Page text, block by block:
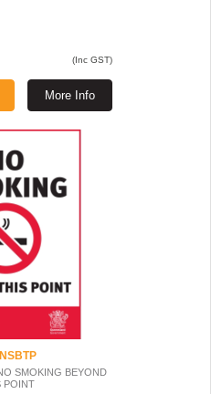
(Inc GST)
More Info
SMOKING BEYOND
POINT